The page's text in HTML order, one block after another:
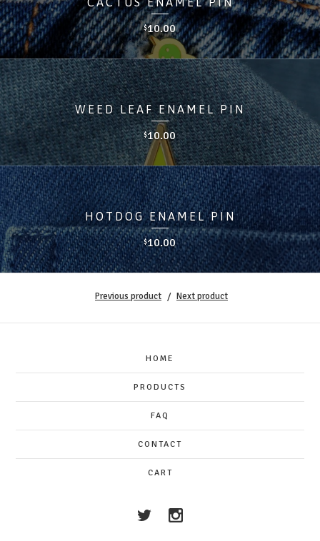
$10.00
WEED LEAF ENAMEL PIN
$10.00
HOTDOG ENAMEL PIN
$10.00
Previous product Next product
HOME
PRODUCTS
FAQ
CONTACT
CART